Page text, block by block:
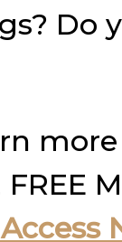
Do
FREE